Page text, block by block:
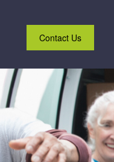
Contact Us